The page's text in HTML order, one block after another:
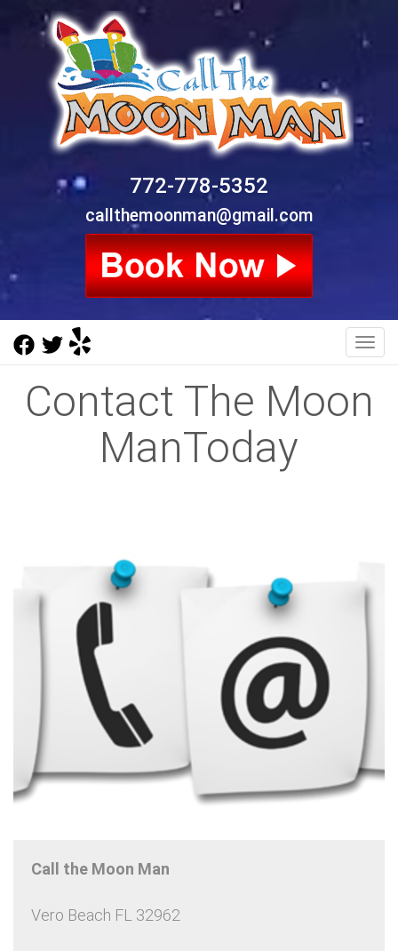
772-778-5352
callthemoonman@gmail.com
Contact The Moon
ManToday
Call the Moon Man
Vero Beach FL 32962